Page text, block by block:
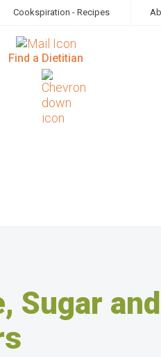
Cookspiration - Recipes
Find a Dietitian
Sugar and